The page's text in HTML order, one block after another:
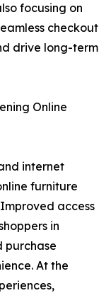
focusing on
checkout
drive long-term
Online
internet
furniture
access
in
purchase
At the